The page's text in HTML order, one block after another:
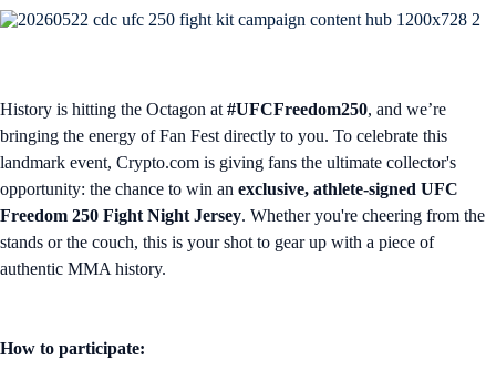
History is hitting the Octagon at #UFCFreedom250, and we’re
bringing the energy of Fan Fest directly to you. To celebrate this
landmark event, Crypto.com is giving fans the ultimate collector's
opportunity: the chance to win an exclusive, athlete-signed UFC
Freedom 250 Fight Night Jersey. Whether you're cheering from the
stands or the couch, this is your shot to gear up with a piece of
authentic MMA history.
How to participate: